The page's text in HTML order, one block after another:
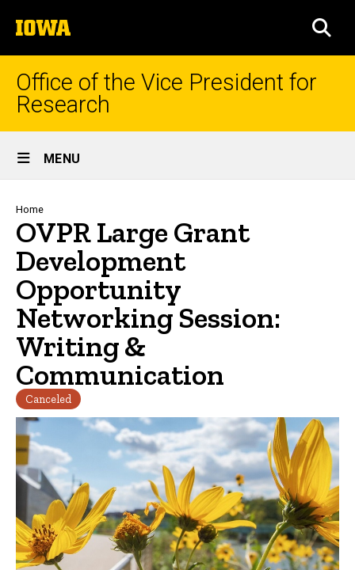
to
content
The
University
of
Iowa
Office of the Vice President for
Research
Site
Main
Navigation
MENU
Breadcrumb
Home
OVPR Large Grant
Development
Opportunity
Networking Session:
Writing &
Communication
Canceled